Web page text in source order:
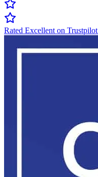
Rated Excellent on Trustpilot